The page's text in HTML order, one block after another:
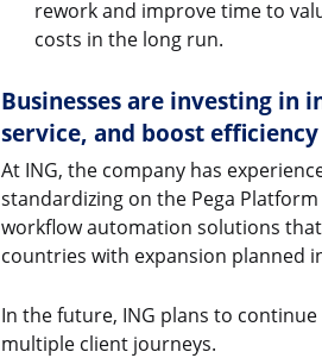
rework and improve time to
costs in the long run.
Businesses are investing
service, and boost efficiency
At ING, the company has
standardizing on the Pega
workflow automation solutions
countries with expansion planned
In the future, ING plans to
multiple client journeys.